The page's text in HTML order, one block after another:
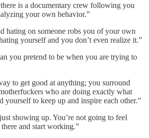
is a documentary crew following you
your own behavior.”
hating on someone robs you of your own
yourself and you don’t even realize it.”
you pretend to be when you are trying to
to get good at anything; you surround
who are doing exactly what
yourself to keep up and inspire each other.”
showing up. You’re not going to feel
and start working.”